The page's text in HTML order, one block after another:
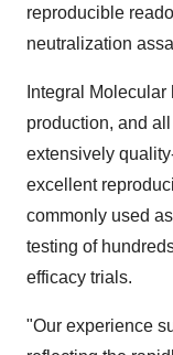
reproducible
neutralization
Integral
production, and
extensively
excellent
commonly used
testing of
efficacy trials.
"Our experience